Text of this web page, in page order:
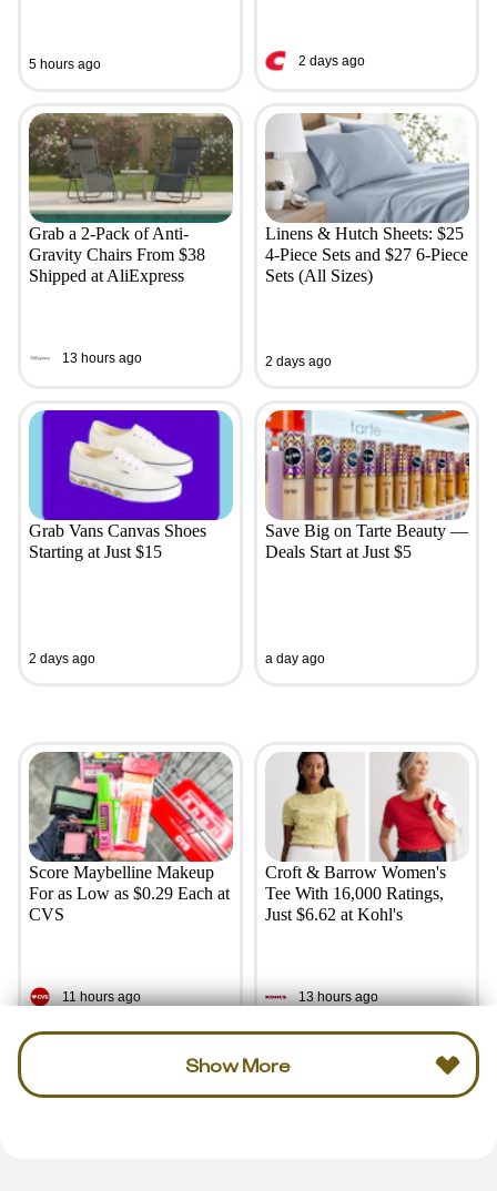
5 hours ago 2 days ago
Grab a 2-Pack of Anti-
Gravity Chairs From $38
Shipped at AliExpress
13 hours ago
Linens & Hutch Sheets: $25
4-Piece Sets and $27 6-Piece
Sets (All Sizes)
2 days ago
Grab Vans Canvas Shoes
Starting at Just $15
2 days ago
Save Big on Tarte Beauty —
Deals Start at Just $5
a day ago
Score Maybelline Makeup
For as Low as $0.29 Each at
CVS
11 hours ago
Croft & Barrow Women's
Tee With 16,000 Ratings,
Just $6.62 at Kohl's
13 hours ago
Show More